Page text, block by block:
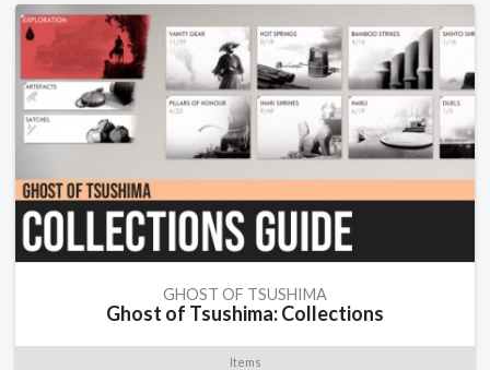
GHOST OF TSUSHIMA
Ghost of Tsushima: Collections
Items